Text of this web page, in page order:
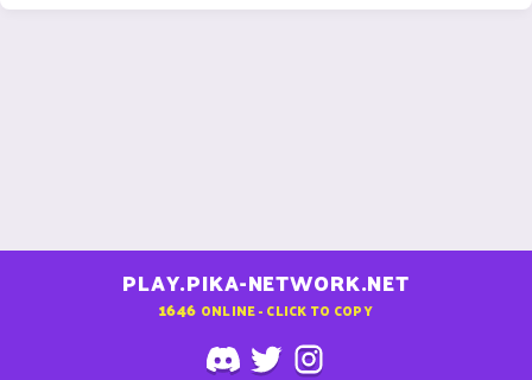
PLAY.PIKA-NETWORK.NET
1646 ONLINE - CLICK TO COPY